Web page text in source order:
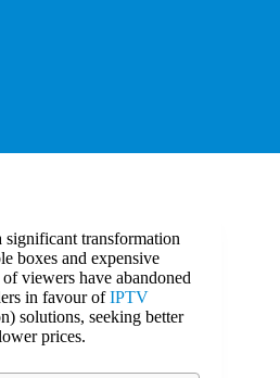
significant transformation
boxes and expensive
viewers have abandoned
in favour ofIPTV
solutions, seeking better
prices.